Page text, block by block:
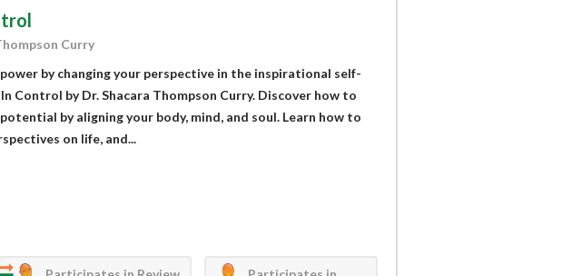
Curry
by changing your perspective in the inspirational self-
Control by Dr. Shacara Thompson Curry. Discover how to
by aligning your body, mind, and soul. Learn how to
on life, and...